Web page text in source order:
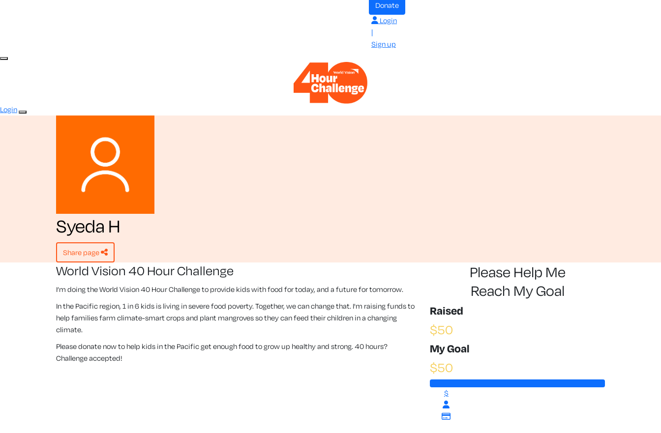
donate
Login
|
Sign up
Login
Syeda H
share page
World Vision 40 Hour Challenge
I’m doing the World Vision 40 Hour Challenge to provide kids with food for today, and a future for tomorrow.
In the Pacific region, 1 in 6 kids is living in severe food poverty. Together, we can change that. I'm raising funds to
help families farm climate-smart crops and plant mangroves so they can feed their children in a changing
climate.
Please donate now to help kids in the Pacific get enough food to grow up healthy and strong. 40 hours?
Challenge accepted!
Please Help Me
Reach My Goal
Raised
$50
My Goal
$50
$